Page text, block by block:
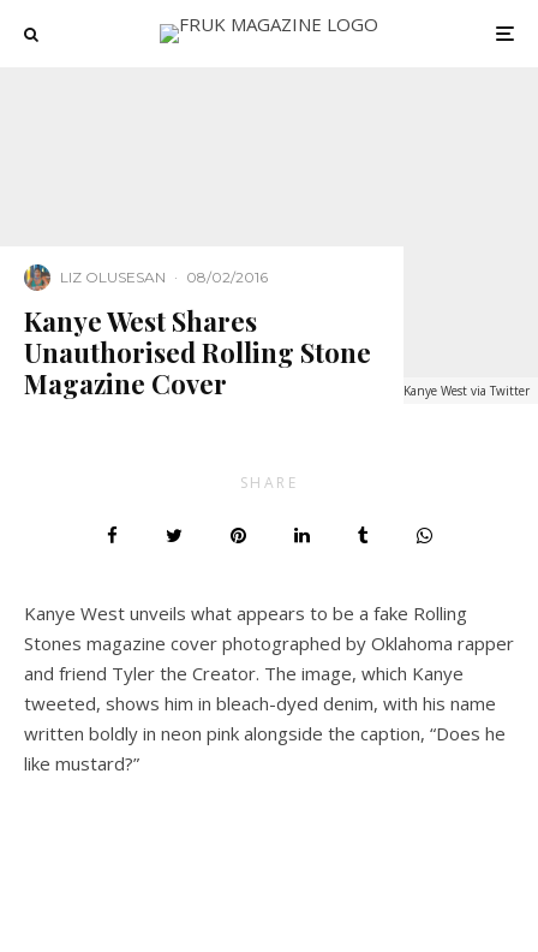
Kanye West via Twitter
LIZ OLUSESAN · 08/02/2016
Kanye West Shares
Unauthorised Rolling Stone
Magazine Cover
SHARE
Kanye West unveils what appears to be a fake Rolling
Stones magazine cover photographed by Oklahoma rapper
and friend Tyler the Creator. The image, which Kanye
tweeted, shows him in bleach-dyed denim, with his name
written boldly in neon pink alongside the caption, “Does he
like mustard?”